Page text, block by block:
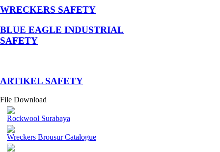
WRECKERS SAFETY
BLUE EAGLE INDUSTRIAL
SAFETY
­ARTIKEL SAFETY
File Download
Rockwool Surabaya
Wreckers Brousur Catalogue